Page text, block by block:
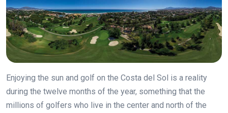
Enjoying the sun and golf on the Costa del Sol is a reality
during the twelve months of the year, something that the
millions of golfers who live in the center and north of the